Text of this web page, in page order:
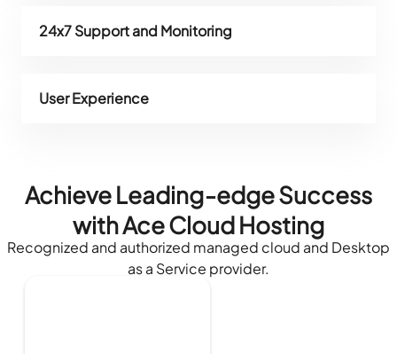
24x7 Support and Monitoring
User Experience
Achieve Leading-edge Success
with Ace Cloud Hosting
Recognized and authorized managed cloud and Desktop
as a Service provider.